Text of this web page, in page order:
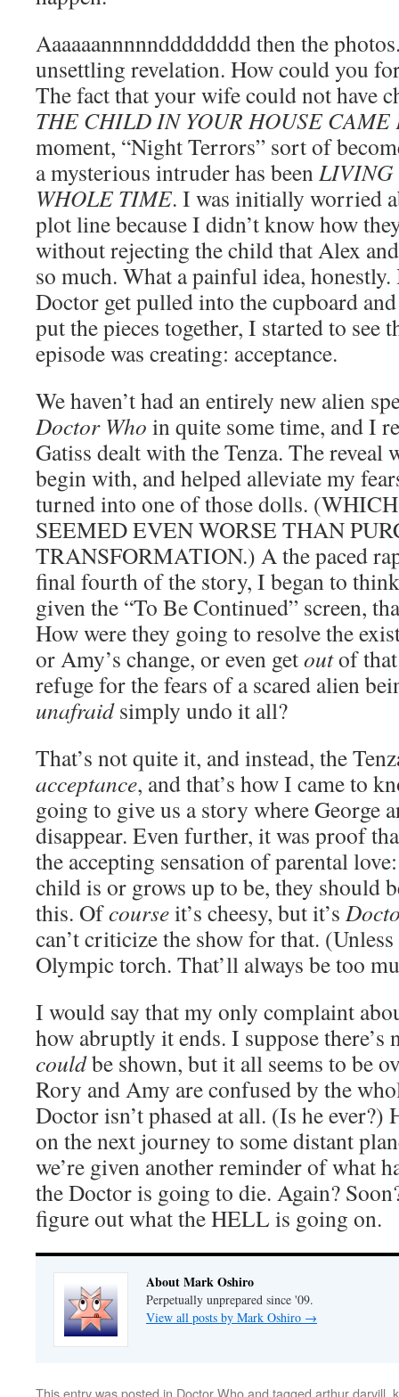
Aaaaaannnnndddddddd then the
unsettling revelation. How could you
The fact that your wife could not have
THE CHILD IN YOUR HOUSE
moment, “Night Terrors” sort of
a mysterious intruder has beenLIVING
WHOLE TIME. I was initially worried
plot line because I didn’t know how
without rejecting the child that Alex
so much. What a painful idea,
Doctor get pulled into the cupboard
put the pieces together, I started to see
episode was creating: acceptance.
We haven’t had an entirely new alien
Doctor Who in quite some time, and I
Gatiss dealt with the Tenza. The reveal
begin with, and helped alleviate my
turned into one of those dolls.
SEEMED EVEN WORSE THAN
TRANSFORMATION.) A the paced
final fourth of the story, I began to
given the “To Be Continued” screen,
How were they going to resolve the
or Amy’s change, or even getoutof that
refuge for the fears of a scared alien
unafraidsimply undo it all?
That’s not quite it, and instead, the
acceptance, and that’s how I came to
going to give us a story where George
disappear. Even further, it was proof
the accepting sensation of parental
child is or grows up to be, they should
this. Ofcourseit’s cheesy, but it’s
can’t criticize the show for that.
Olympic torch. That’ll always be too
I would say that my only complaint
how abruptly it ends. I suppose there’s
couldbe shown, but it all seems to be
Rory and Amy are confused by the
Doctor isn’t phased at all. (Is he ever?)
on the next journey to some distant
we’re given another reminder of what
the Doctor is going to die. Again?
figure out what the HELL is going on.
About Mark Oshiro
Perpetually unprepared since '09.
View all posts by Mark Oshiro →
This entry was posted in Doctor Whoand tagged arthur darvill